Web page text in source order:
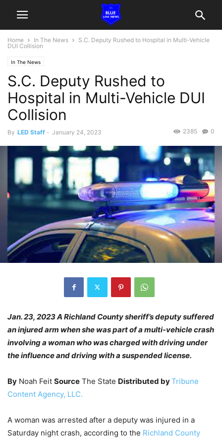
Home In The News
S.C. Deputy Rushed to Hospital in Multi-Vehicle
DUI Collision
In The News
S.C. Deputy Rushed to
Hospital in Multi-Vehicle DUI
Collision
By LED Staff - January 24, 2023 0
2385
Jan. 23, 2023 A Richland County sheriff’s deputy suffered
an injured arm when she was part of a multi-vehicle crash
involving a woman who was charged with driving under
the influence and driving with a suspended license.
By Noah Feit Source The State Distributed byTribune
Content Agency, LLC.
A woman was arrested after a deputy was injured in a
Saturday night crash, according to the Richland County